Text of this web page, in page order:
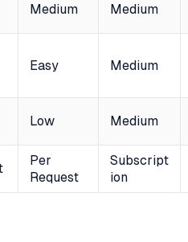
Medium Medium
Easy Medium
Low Medium
Per
Request
Subscript
ion